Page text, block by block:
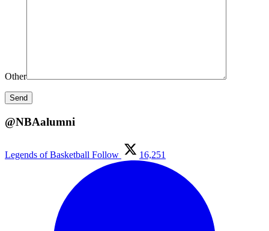
Other
@NBAalumni
Legends of Basketball Follow 16,251